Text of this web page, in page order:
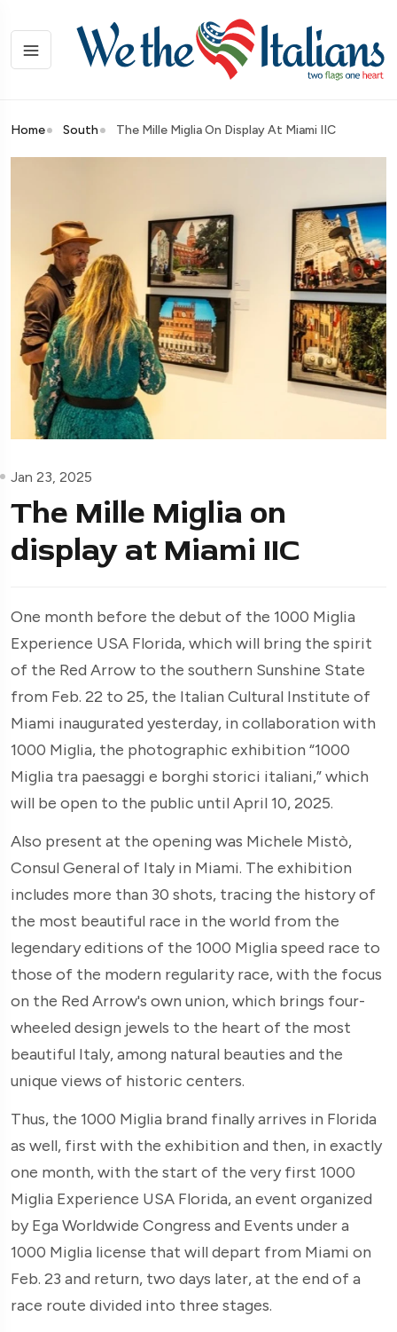
Home South The Mille Miglia On Display At Miami IIC
Jan 23, 2025
The Mille Miglia on
display at Miami IIC
One month before the debut of the 1000 Miglia
Experience USA Florida, which will bring the spirit
of the Red Arrow to the southern Sunshine State
from Feb. 22 to 25, the Italian Cultural Institute of
Miami inaugurated yesterday, in collaboration with
1000 Miglia, the photographic exhibition “1000
Miglia tra paesaggi e borghi storici italiani,” which
will be open to the public until April 10, 2025.
Also present at the opening was Michele Mistò,
Consul General of Italy in Miami. The exhibition
includes more than 30 shots, tracing the history of
the most beautiful race in the world from the
legendary editions of the 1000 Miglia speed race to
those of the modern regularity race, with the focus
on the Red Arrow's own union, which brings four-
wheeled design jewels to the heart of the most
beautiful Italy, among natural beauties and the
unique views of historic centers.
Thus, the 1000 Miglia brand finally arrives in Florida
as well, first with the exhibition and then, in exactly
one month, with the start of the very first 1000
Miglia Experience USA Florida, an event organized
by Ega Worldwide Congress and Events under a
1000 Miglia license that will depart from Miami on
Feb. 23 and return, two days later, at the end of a
race route divided into three stages.